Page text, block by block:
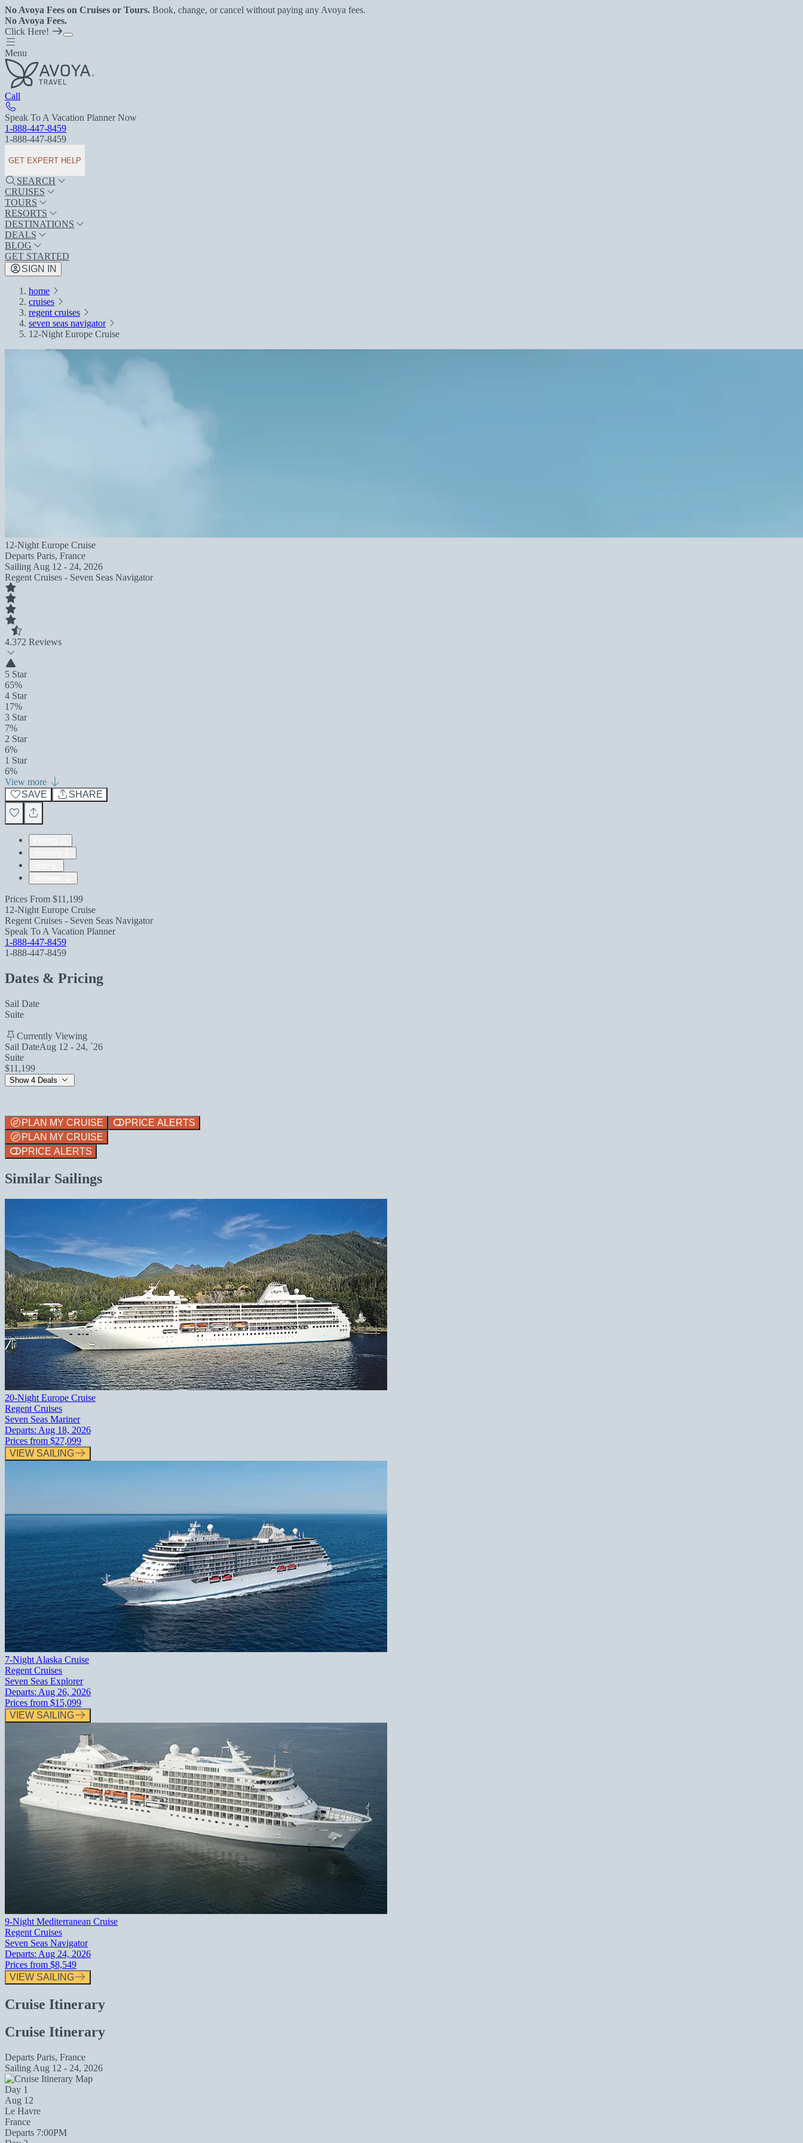
No Avoya Fees on Cruises or Tours. Book, change, or cancel without paying any Avoya fees.
No Avoya Fees.
Click Here!
Menu
Call
Speak To A Vacation Planner Now
1-888-447-8459
1-888-447-8459
GET EXPERT HELP
SEARCH
CRUISES
TOURS
RESORTS
DESTINATIONS
DEALS
BLOG
GET STARTED
SIGN IN
home
cruises
regent cruises
seven seas navigator
12-Night Europe Cruise
12-Night Europe Cruise
Departs Paris, France
Sailing Aug 12 - 24, 2026
Regent Cruises - Seven Seas Navigator
4.372 Reviews
5 Star
65%
4 Star
17%
3 Star
7%
2 Star
6%
1 Star
6%
View more
SAVE
SHARE
Prices From $11,199
12-Night Europe Cruise
Regent Cruises - Seven Seas Navigator
Speak To A Vacation Planner
1-888-447-8459
1-888-447-8459
Dates & Pricing
Sail Date
Suite
Currently Viewing
Sail DateAug 12 - 24, `26
Suite
$11,199
Show 4 Deals
PLAN MY CRUISE
PRICE ALERTS
PLAN MY CRUISE
PRICE ALERTS
Similar Sailings
20-Night Europe Cruise
Regent Cruises
Seven Seas Mariner
Departs: Aug 18, 2026
Prices from $27,099
VIEW SAILING
7-Night Alaska Cruise
Regent Cruises
Seven Seas Explorer
Departs: Aug 26, 2026
Prices from $15,099
VIEW SAILING
9-Night Mediterranean Cruise
Regent Cruises
Seven Seas Navigator
Departs: Aug 24, 2026
Prices from $8,549
VIEW SAILING
Cruise Itinerary
Cruise Itinerary
Departs Paris, France
Sailing Aug 12 - 24, 2026
Day 1
Aug 12
Le Havre
France
Departs 7:00PM